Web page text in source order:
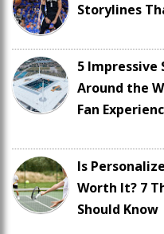
Storylines
5 Impressive
Around the
Fan
Is
Worth It? 7
Should Know